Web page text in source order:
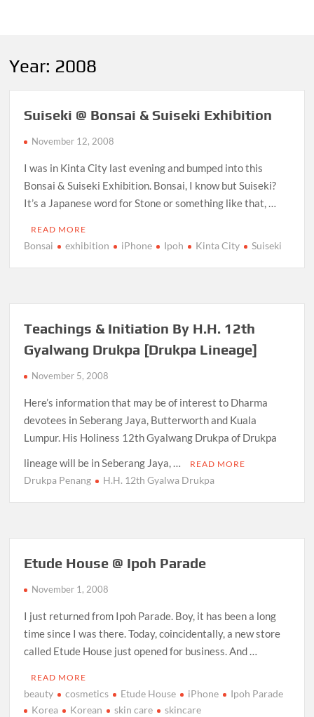
Year: 2008
Suiseki @ Bonsai & Suiseki Exhibition
November 12, 2008
I was in Kinta City last evening and bumped into this
Bonsai & Suiseki Exhibition. Bonsai, I know but Suiseki?
It’s a Japanese word for Stone or something like that, …
READ MORE
Bonsai exhibition iPhone Ipoh Kinta City Suiseki
Teachings & Initiation By H.H. 12th
Gyalwang Drukpa [Drukpa Lineage]
November 5, 2008
Here’s information that may be of interest to Dharma
devotees in Seberang Jaya, Butterworth and Kuala
Lumpur. His Holiness 12th Gyalwang Drukpa of Drukpa
lineage will be in Seberang Jaya, …
READ MORE
Drukpa Penang H.H. 12th Gyalwa Drukpa
Etude House @ Ipoh Parade
November 1, 2008
I just returned from Ipoh Parade. Boy, it has been a long
time since I was there. Today, coincidentally, a new store
called Etude House just opened for business. And …
READ MORE
beauty cosmetics Etude House iPhone
Ipoh Parade
Korea
Korean skin care skincare